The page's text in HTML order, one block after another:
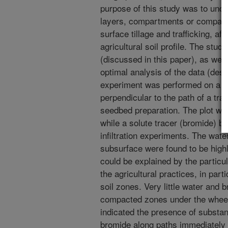
purpose of this study was to
layers, compartments or
surface tillage and trafficking,
agricultural soil profile. The
(discussed in this paper), as
optimal analysis of the data
experiment was performed on a
perpendicular to the path of a
seedbed preparation. The plot
while a solute tracer (bromide)
infiltration experiments. The
subsurface were found to be
could be explained by the
the agricultural practices, in
soil zones. Very little water and
compacted zones under the
indicated the presence of
bromide along paths